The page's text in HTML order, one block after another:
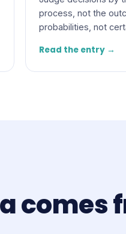
process, not the
probabilities, not
Read the entry →
comes